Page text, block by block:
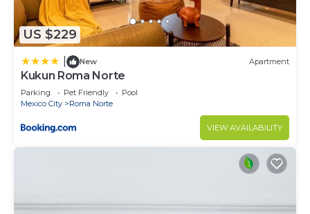
US $229
New Apartment
Kukun Roma Norte
Parking Pet Friendly
Pool
Mexico City
Roma Norte
VIEW AVAILABILITY